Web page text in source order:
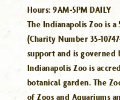
Hours:9AM-5PM DAILY
The Indianapolis Zoo is
(Charity Number 35-
support and is governed
Indianapolis Zoo is
botanical garden. The
of Zoos and Aquariums